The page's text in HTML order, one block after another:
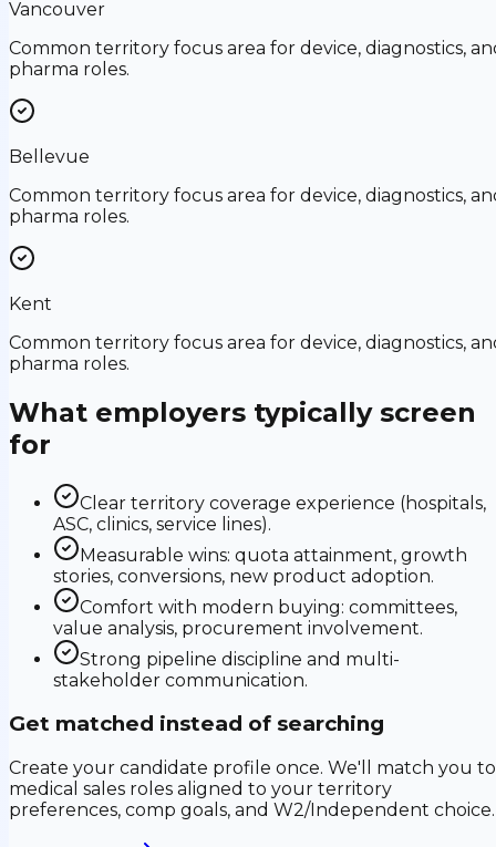
Vancouver
Common territory focus area for device, diagnostics,
pharma roles.
Bellevue
Common territory focus area for device, diagnostics,
pharma roles.
Kent
Common territory focus area for device, diagnostics,
pharma roles.
What employers typically screen
for
Clear territory coverage experience (hospitals,
ASC, clinics, service lines).
Measurable wins: quota attainment, growth
stories, conversions, new product adoption.
Comfort with modern buying: committees,
value analysis, procurement involvement.
Strong pipeline discipline and multi-
stakeholder communication.
Get matched instead of searching
Create your candidate profile once. We'll match you to
medical sales roles aligned to your territory
preferences, comp goals, and W2/Independent choice.